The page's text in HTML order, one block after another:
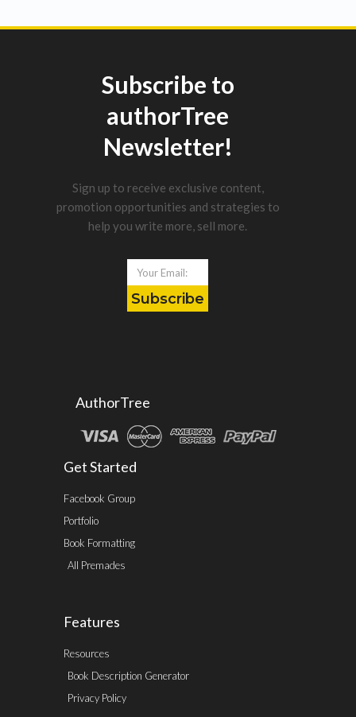
Subscribe to
authorTree
Newsletter!
Sign up to receive exclusive content,
promotion opportunities and strategies to
help you write more, sell more.
Subscribe
AuthorTree
Get Started
Facebook Group
Portfolio
Book Formatting
All Premades
Features
Resources
Book Description Generator
Privacy Policy